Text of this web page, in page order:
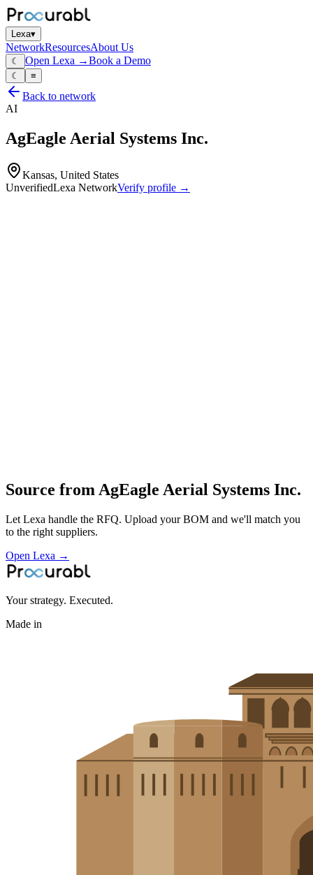
Lexa▾
NetworkResourcesAbout Us
☾ Open Lexa →Book a Demo
☾ ≡
Back to network
AI
AgEagle Aerial Systems Inc.
Kansas, United States
UnverifiedLexa NetworkVerify profile →
Source from AgEagle Aerial Systems Inc.
Let Lexa handle the RFQ. Upload your BOM and we'll match you
to the right suppliers.
Open Lexa →
Your strategy. Executed.
Made in